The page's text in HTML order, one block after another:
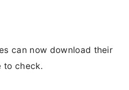
can now download their
to check.